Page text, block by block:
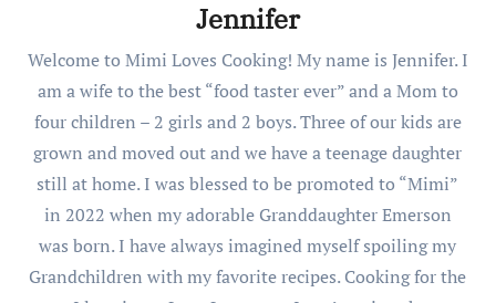
Jennifer
Welcome to Mimi Loves Cooking! My name is Jennifer. I
am a wife to the best “food taster ever” and a Mom to
four children – 2 girls and 2 boys. Three of our kids are
grown and moved out and we have a teenage daughter
still at home. I was blessed to be promoted to “Mimi”
in 2022 when my adorable Granddaughter Emerson
was born. I have always imagined myself spoiling my
Grandchildren with my favorite recipes. Cooking for the